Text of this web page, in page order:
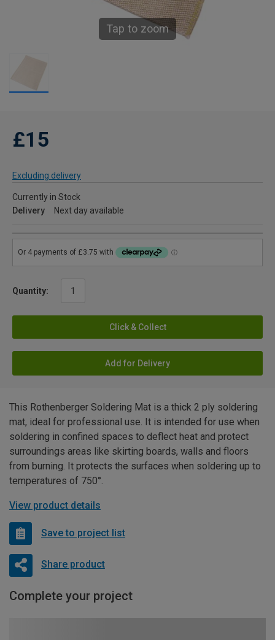
Tap to zoom
£15
Excluding delivery
Currently in Stock
Delivery
Next day available
Quantity:
Click & Collect
Add for Delivery
This Rothenberger Soldering Mat is a thick 2 ply soldering
mat, ideal for professional use. It is intended for use when
soldering in confined spaces to deflect heat and protect
surroundings areas like skirting boards, walls and floors
from burning. It protects the surfaces when soldering up to
temperatures of 750°.
View product details
Save to project list
Share product
Complete your project